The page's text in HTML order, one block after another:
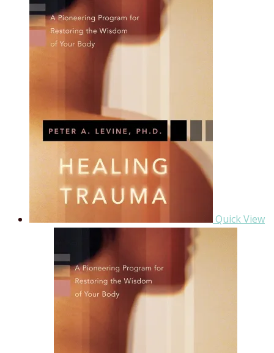
Quick View